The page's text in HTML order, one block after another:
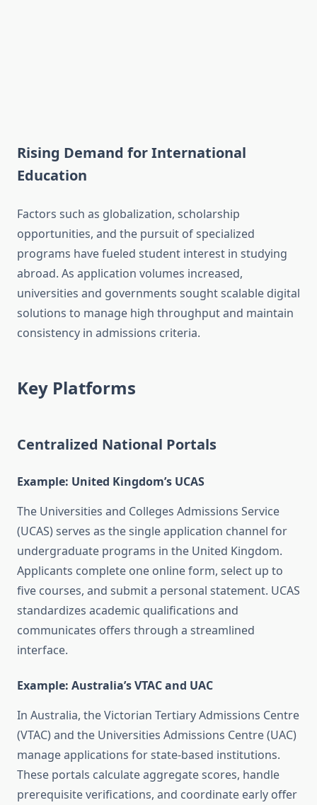
Rising Demand for International
Education
Factors such as globalization, scholarship
opportunities, and the pursuit of specialized
programs have fueled student interest in studying
abroad. As application volumes increased,
universities and governments sought scalable digital
solutions to manage high throughput and maintain
consistency in admissions criteria.
Key Platforms
Centralized National Portals
Example: United Kingdom’s UCAS
The Universities and Colleges Admissions Service
(UCAS) serves as the single application channel for
undergraduate programs in the United Kingdom.
Applicants complete one online form, select up to
five courses, and submit a personal statement. UCAS
standardizes academic qualifications and
communicates offers through a streamlined
interface.
Example: Australia’s VTAC and UAC
In Australia, the Victorian Tertiary Admissions Centre
(VTAC) and the Universities Admissions Centre (UAC)
manage applications for state-based institutions.
These portals calculate aggregate scores, handle
prerequisite verifications, and coordinate early offer